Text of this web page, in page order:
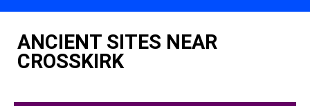
ANCIENT SITES NEAR
CROSSKIRK